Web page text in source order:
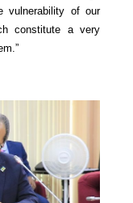
vulnerability of our
constitute a very